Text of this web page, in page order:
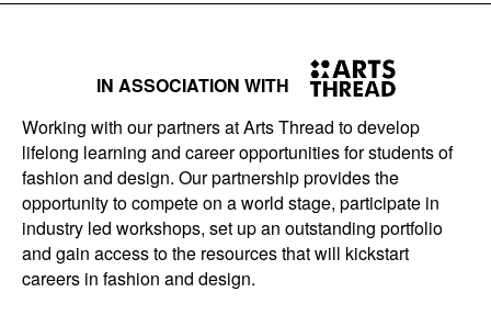
IN ASSOCIATION WITH
Working with our partners at Arts Thread to develop
lifelong learning and career opportunities for students of
fashion and design. Our partnership provides the
opportunity to compete on a world stage, participate in
industry led workshops, set up an outstanding portfolio
and gain access to the resources that will kickstart
careers in fashion and design.